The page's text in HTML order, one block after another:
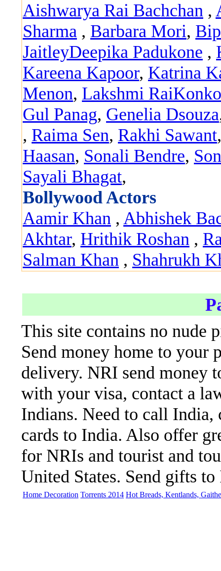
Aishwarya Rai Bachchan ,
Sharma , Barbara Mori,
JaitleyDeepika Padukone ,
Kareena Kapoor, Katrina
Menon, Lakshmi Rai
Gul Panag, Genelia Dsouza
, Raima Sen, Rakhi Sawant
Haasan, Sonali Bendre,
Sayali Bhagat,
Bollywood Actors
Aamir Khan , Abhishek
Akhtar, Hrithik Roshan ,
Salman Khan , Shahrukh
This site contains no nude
Send money home to your
delivery. NRI send money
with your visa, contact a
Indians. Need to call India,
cards to India. Also offer
for NRIs and tourist and
United States. Send gifts
Home Decoration Torrents 2014 Hot Breads, Kentlands,